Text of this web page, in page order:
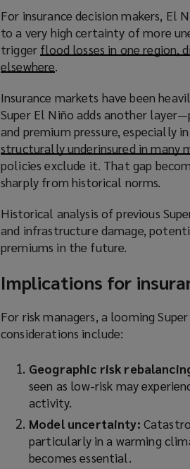
For insurance decision makers,
to a very high certainty of more
trigger flood losses in one region,
elsewhere(
p
e
n
s
a
n
w
w
i
d
w
)
.
Insurance markets have been
Super El Niño adds another
and premium pressure, especially
structurally underinsured in many
policies exclude it. That gap
sharply from historical norms.
Historical analysis of previous
and infrastructure damage,
premiums in the future.
Implications for
For risk managers, a looming
considerations include:
Geographic risk
seen as low-risk may
activity.
Model uncertainty:
particularly in a warming
becomes essential.